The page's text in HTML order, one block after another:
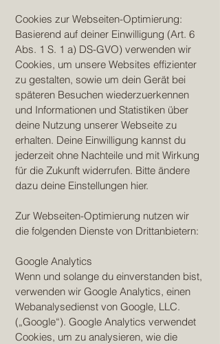
Cookies zur Webseiten-Optimierung:
Basierend auf deiner Einwilligung (Art. 6
Abs. 1 S. 1 a) DS-GVO) verwenden wir
Cookies, um unsere Websites effizienter
zu gestalten, sowie um dein Gerät bei
späteren Besuchen wiederzuerkennen
und Informationen und Statistiken über
deine Nutzung unserer Webseite zu
erhalten. Deine Einwilligung kannst du
jederzeit ohne Nachteile und mit Wirkung
für die Zukunft widerrufen. Bitte ändere
dazu deine Einstellungen hier.
Zur Webseiten-Optimierung nutzen wir
die folgenden Dienste von Drittanbietern:
Google Analytics
Wenn und solange du einverstanden bist,
verwenden wir Google Analytics, einen
Webanalysedienst von Google, LLC.
(„Google“). Google Analytics verwendet
Cookies, um zu analysieren, wie die